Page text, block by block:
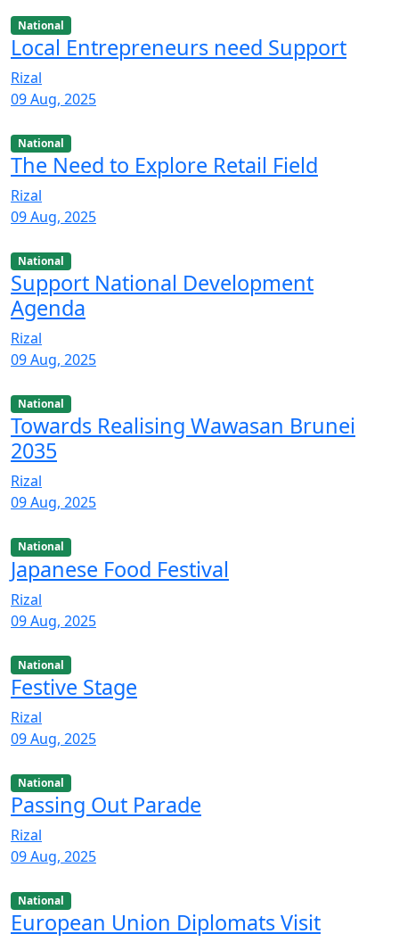
National
Local Entrepreneurs need Support
Rizal
09 Aug, 2025
National
The Need to Explore Retail Field
Rizal
09 Aug, 2025
National
Support National Development
Agenda
Rizal
09 Aug, 2025
National
Towards Realising Wawasan Brunei
2035
Rizal
09 Aug, 2025
National
Japanese Food Festival
Rizal
09 Aug, 2025
National
Festive Stage
Rizal
09 Aug, 2025
National
Passing Out Parade
Rizal
09 Aug, 2025
National
European Union Diplomats Visit